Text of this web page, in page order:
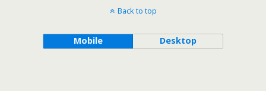
Back to top
Mobile Desktop